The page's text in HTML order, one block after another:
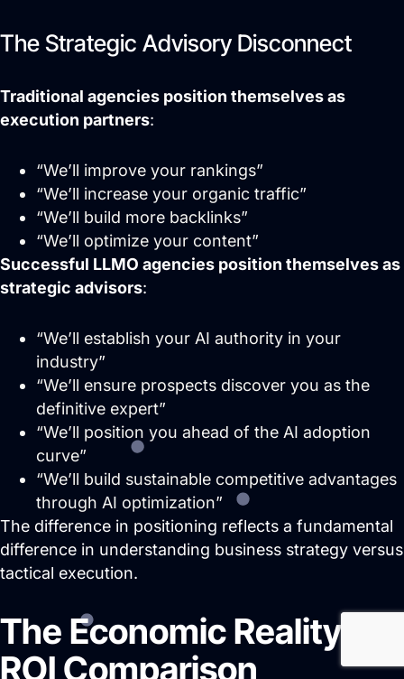
The Strategic Advisory Disconnect
Traditional agencies position themselves as
execution partners:
“We’ll improve your rankings”
“We’ll increase your organic traffic”
“We’ll build more backlinks”
“We’ll optimize your content”
Successful LLMO agencies position themselves as
strategic advisors:
“We’ll establish your AI authority in your
industry”
“We’ll ensure prospects discover you as the
definitive expert”
“We’ll position you ahead of the AI adoption
curve”
“We’ll build sustainable competitive advantages
through AI optimization”
The difference in positioning reflects a fundamental
difference in understanding business strategy versus
tactical execution.
The Economic Reality:
ROI Comparison